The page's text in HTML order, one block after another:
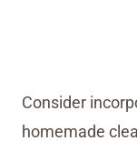
Consider
homemade